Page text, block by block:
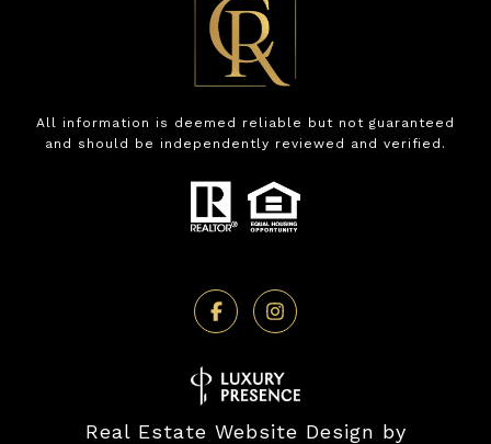
All information is deemed reliable but not guaranteed
and should be independently reviewed and verified.
Real Estate Website Design by